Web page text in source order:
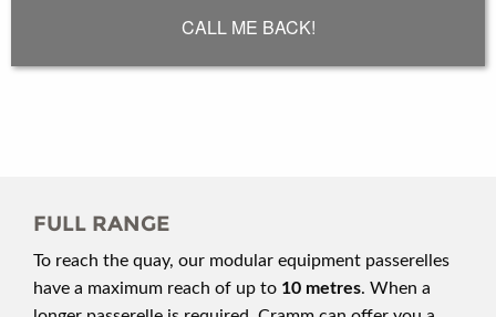
CALL ME BACK!
FULL RANGE
To reach the quay, our modular equipment passerelles
have a maximum reach of up to 10 metres. When a